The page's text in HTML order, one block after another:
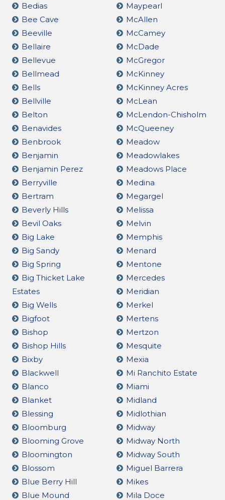
Bedias
Bee Cave
Beeville
Bellaire
Bellevue
Bellmead
Bells
Bellville
Belton
Benavides
Benbrook
Benjamin
Benjamin Perez
Berryville
Bertram
Beverly Hills
Bevil Oaks
Big Lake
Big Sandy
Big Spring
Big Thicket Lake
Estates
Big Wells
Bigfoot
Bishop
Bishop Hills
Bixby
Blackwell
Blanco
Blanket
Blessing
Bloomburg
Blooming Grove
Bloomington
Blossom
Blue Berry Hill
Blue Mound
Maypearl
McAllen
McCamey
McDade
McGregor
McKinney
McKinney Acres
McLean
McLendon-Chisholm
McQueeney
Meadow
Meadowlakes
Meadows Place
Medina
Megargel
Melissa
Melvin
Memphis
Menard
Mentone
Mercedes
Meridian
Merkel
Mertens
Mertzon
Mesquite
Mexia
Mi Ranchito Estate
Miami
Midland
Midlothian
Midway
Midway North
Midway South
Miguel Barrera
Mikes
Mila Doce